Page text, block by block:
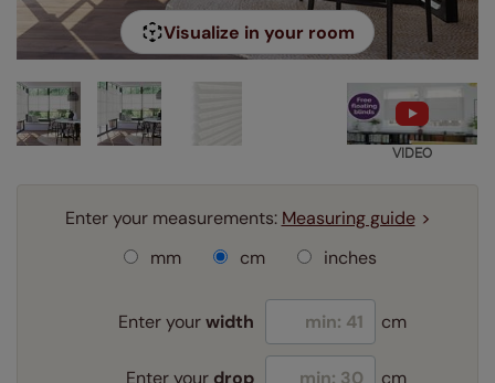
Visualize in your room
VIDEO
Enter your measurements: Measuring guide
mm
cm inches
Enter yourwidth cm
Enter your drop cm